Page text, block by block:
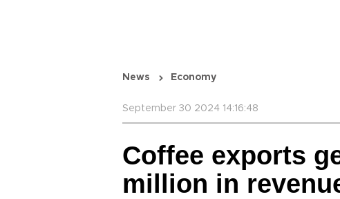
News Economy
September 30 2024 14:16:48
Coffee exports
million in